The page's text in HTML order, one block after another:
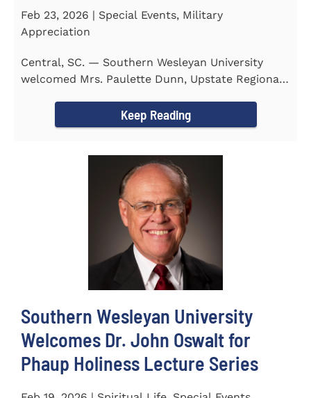
Feb 23, 2026 | Special Events, Military
Appreciation
Central, SC. — Southern Wesleyan University
welcomed Mrs. Paulette Dunn, Upstate Regional
Keep Reading
Southern Wesleyan University
Welcomes Dr. John Oswalt for
Phaup Holiness Lecture Series